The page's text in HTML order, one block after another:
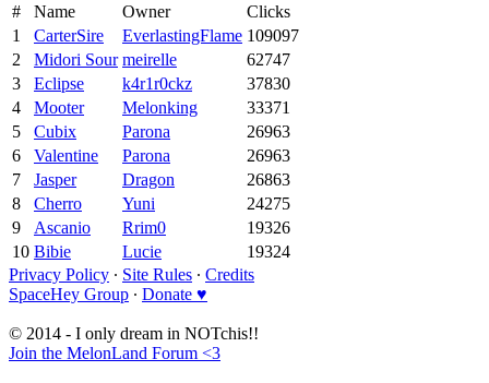
#
Name Owner
Clicks
1
CarterSire EverlastingFlame 109097
2
Midori Sour meirelle
62747
3
Eclipse k4r1r0ckz
37830
4
Mooter Melonking
33371
5
Cubix Parona
26963
6
Valentine Parona
26963
7
Jasper Dragon
26863
8
Cherro Yuni
24275
9
Ascanio Rrim0
19326
10 Bibie Lucie
19324
Privacy Policy ∙ Site Rules ∙ Credits
SpaceHey Group ∙ Donate ♥
© 2014 - I only dream in NOTchis!!
Join the MelonLand Forum <3